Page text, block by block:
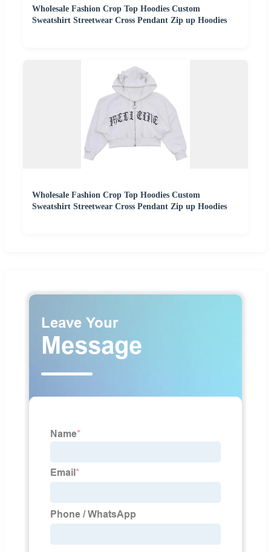
Wholesale Fashion Crop Top Hoodies Custom
Sweatshirt Streetwear Cross Pendant Zip up Hoodies
Wholesale Fashion Crop Top Hoodies Custom
Sweatshirt Streetwear Cross Pendant Zip up Hoodies